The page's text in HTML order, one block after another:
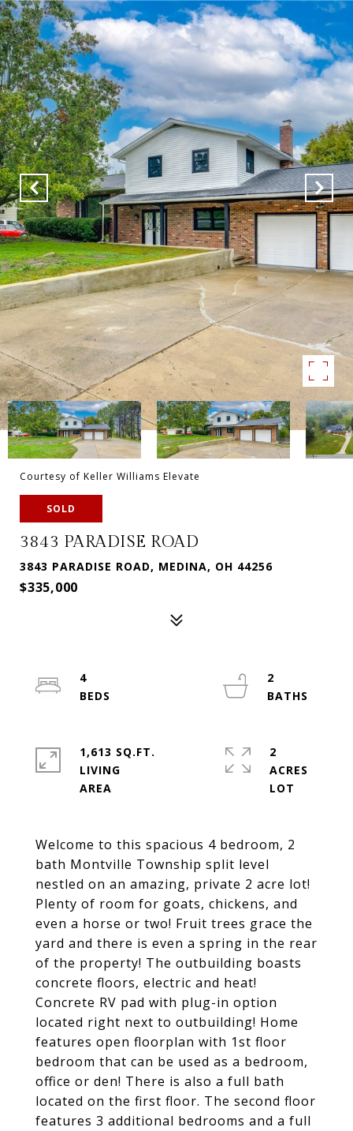
Courtesy of Keller Williams Elevate
SOLD
3843 PARADISE ROAD
3843 PARADISE ROAD, MEDINA, OH 44256
$335,000
Welcome to this spacious 4 bedroom, 2
bath Montville Township split level
nestled on an amazing, private 2 acre lot!
Plenty of room for goats, chickens, and
even a horse or two! Fruit trees grace the
yard and there is even a spring in the rear
of the property! The outbuilding boasts
concrete floors, electric and heat!
Concrete RV pad with plug-in option
located right next to outbuilding! Home
features open floorplan with 1st floor
bedroom that can be used as a bedroom,
office or den! There is also a full bath
located on the first floor. The second floor
features 3 additional bedrooms and a full
4
2
1,613 SQ.FT.
LIVING
2
ACRES